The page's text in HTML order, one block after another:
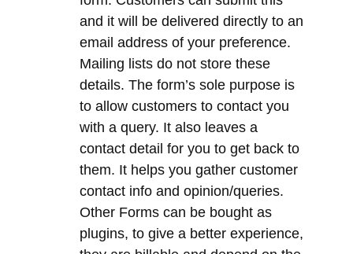
to allow customers to contact you
with a query. It also leaves a
contact detail for you to get back to
them. It helps you gather customer
contact info and opinion/queries.
Other Forms can be bought as
plugins, to give a better experience,
they are billable and depend on the
time needed by your developers to
create what you want.
Video Tutorial
– Video narrated